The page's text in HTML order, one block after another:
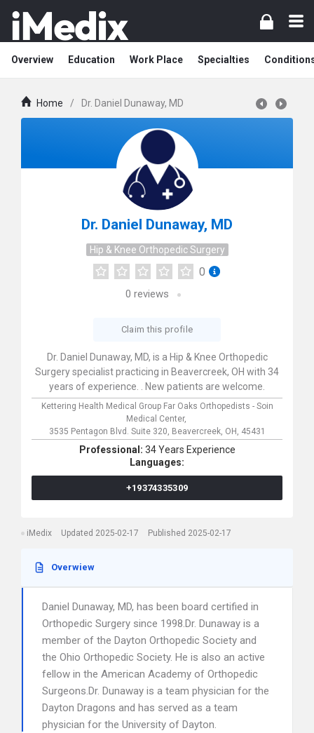
Overview Education Work Place Specialties
Home / Dr. Daniel Dunaway, MD
Dr. Daniel Dunaway, MD
Hip & Knee Orthopedic Surgery
0
0 reviews
Claim this profile
Dr. Daniel Dunaway, MD, is a Hip & Knee Orthopedic
Surgery specialist practicing in Beavercreek, OH with 34
years of experience. . New patients are welcome.
Kettering Health Medical Group Far Oaks Orthopedists - Soin
Medical Center,
3535 Pentagon Blvd. Suite 320, Beavercreek, OH, 45431
Professional: 34 Years Experience
Languages:
+19374335309
iMedix Updated 2025-02-17 Published 2025-02-17
Overwiew
Daniel Dunaway, MD, has been board certified in
Orthopedic Surgery since 1998.Dr. Dunaway is a
member of the Dayton Orthopedic Society and
the Ohio Orthopedic Society. He is also an active
fellow in the American Academy of Orthopedic
Surgeons.Dr. Dunaway is a team physician for the
Dayton Dragons and has served as a team
physician for the University of Dayton.